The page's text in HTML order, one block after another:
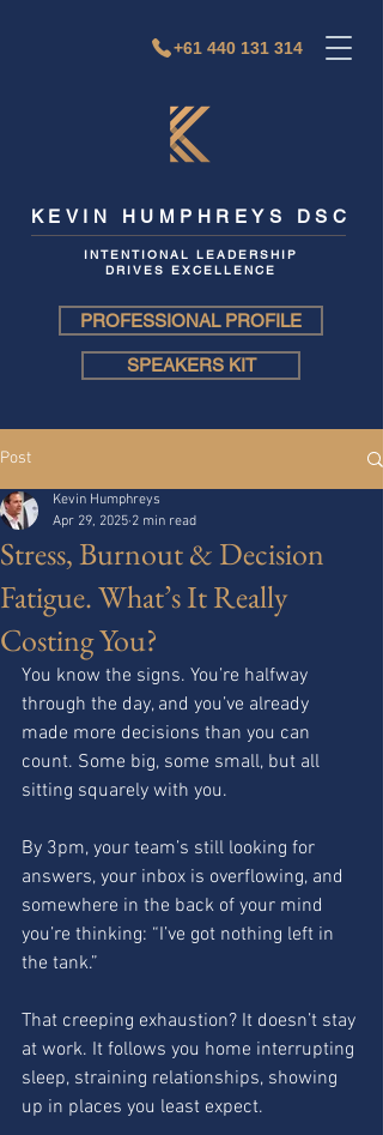
+61 440 131 314
KEVIN HUMPHREYS DSC
INTENTIONAL LEADERSHIP
DRIVES EXCELLENCE
PROFESSIONAL PROFILE
SPEAKERS KIT
Post
Stress, Burnout & Decision
Fatigue. What’s It Really
Costing You?
Kevin Humphreys
Apr 29, 2025 2 min read
You know the signs. You’re halfway
through the day, and you’ve already
made more decisions than you can
count. Some big, some small, but all
sitting squarely with you.
By 3pm, your team’s still looking for
answers, your inbox is overflowing, and
somewhere in the back of your mind
you’re thinking: “I’ve got nothing left in
the tank.”
That creeping exhaustion? It doesn’t stay
at work. It follows you home interrupting
sleep, straining relationships, showing
up in places you least expect.